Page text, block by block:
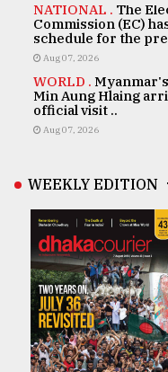
NATIONAL . The
Commission (EC)
schedule for the
Aug 07, 2026
WORLD .
Min Aung Hlaing
official visit ..
Aug 07, 2026
WEEKLY EDITION